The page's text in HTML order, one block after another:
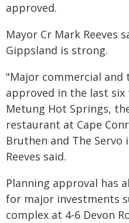
approved.
Mayor Cr Mark Reeves
Gippsland is strong.
"Major commercial
approved in the last
Metung Hot Springs,
restaurant at Cape
Bruthen and The Servo
Reeves said.
Planning approval has
for major investments
complex at 4-6 Devon